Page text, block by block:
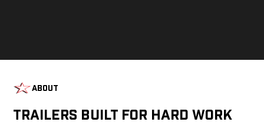
About
Trailers Built For Hard Work